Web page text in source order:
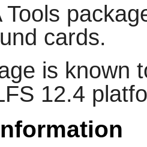
Tools
cards.
is known
12.4